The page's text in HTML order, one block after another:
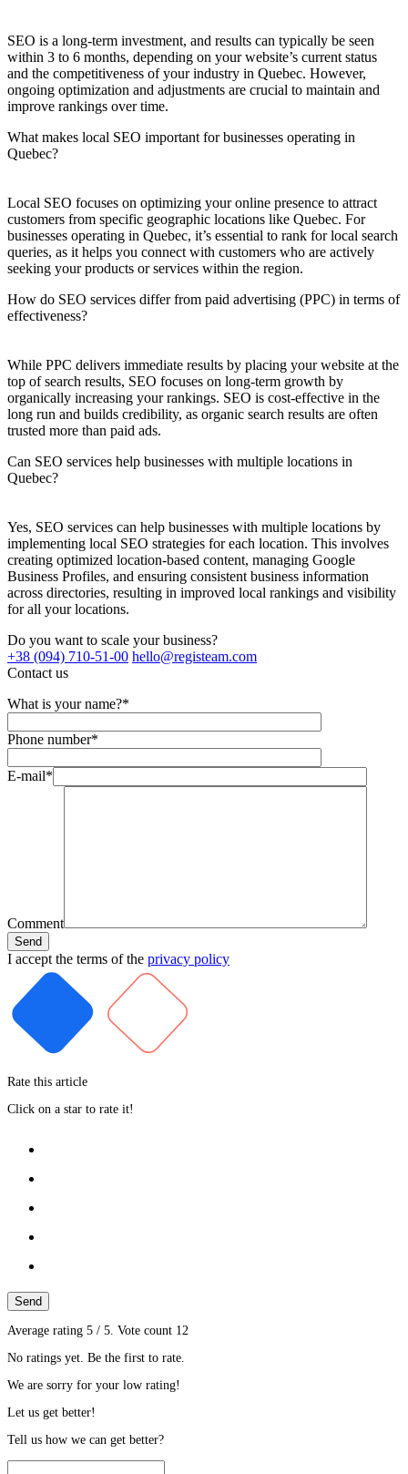
SEO is a long-term investment, and results can typically be seen
within 3 to 6 months, depending on your website’s current status
and the competitiveness of your industry in Quebec. However,
ongoing optimization and adjustments are crucial to maintain and
improve rankings over time.
What makes local SEO important for businesses operating in
Quebec?
Local SEO focuses on optimizing your online presence to attract
customers from specific geographic locations like Quebec. For
businesses operating in Quebec, it’s essential to rank for local search
queries, as it helps you connect with customers who are actively
seeking your products or services within the region.
How do SEO services differ from paid advertising (PPC) in terms of
effectiveness?
While PPC delivers immediate results by placing your website at the
top of search results, SEO focuses on long-term growth by
organically increasing your rankings. SEO is cost-effective in the
long run and builds credibility, as organic search results are often
trusted more than paid ads.
Can SEO services help businesses with multiple locations in
Quebec?
Yes, SEO services can help businesses with multiple locations by
implementing local SEO strategies for each location. This involves
creating optimized location-based content, managing Google
Business Profiles, and ensuring consistent business information
across directories, resulting in improved local rankings and visibility
for all your locations.
Do you want to scale your business?
+38 (094) 710-51-00 hello@registeam.com
Contact us
What is your name?*
Phone number*
E-mail*
Comment
I accept the terms of the privacy policy
Rate this article
Click on a star to rate it!
Send
Average rating 5 / 5. Vote count 12
No ratings yet. Be the first to rate.
We are sorry for your low rating!
Let us get better!
Tell us how we can get better?